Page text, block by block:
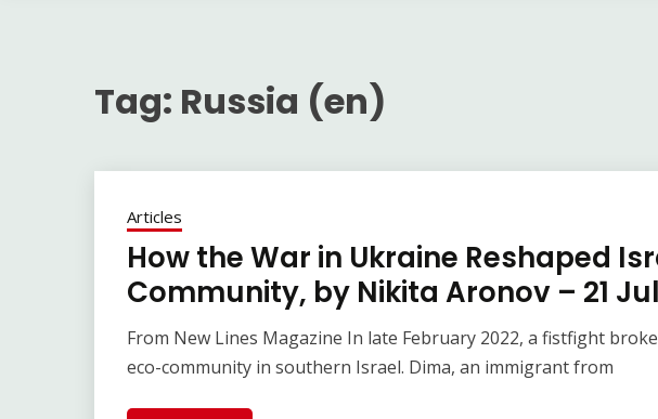
Tag: Russia (en)
Articles
How the War in Ukraine Reshaped
Community, by Nikita Aronov – 21
From New Lines Magazine In late February 2022, a fistfight
eco-community in southern Israel. Dima, an immigrant from